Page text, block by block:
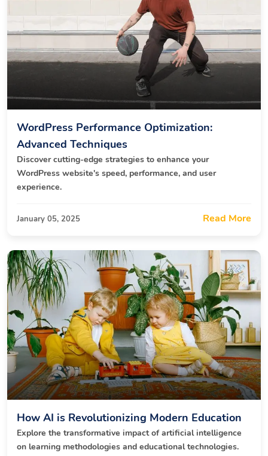
WordPress Performance Optimization:
Advanced Techniques
Discover cutting-edge strategies to enhance your
WordPress website's speed, performance, and user
experience.
January 05, 2025 Read More
How AI is Revolutionizing Modern Education
Explore the transformative impact of artificial intelligence
on learning methodologies and educational technologies.